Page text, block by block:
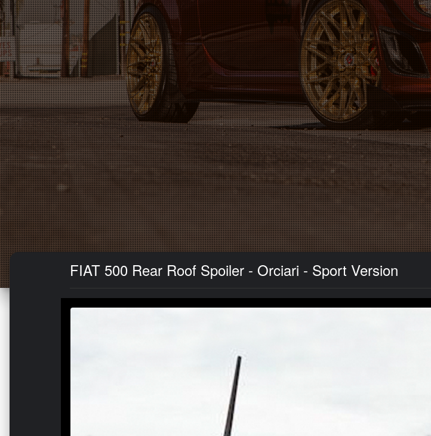
FIAT 500 Rear Roof Spoiler - Orciari - Sport Version